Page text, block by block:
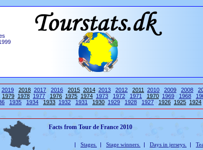
2019 2018 2017 2016 2015 2014 2013 2012 2011 2010 2009 2008
1979 1978 1977 1976 1975 1974 1973 1972 1971 1970 1969 1968
1935 1934 1933 1932 1931 1930 1929 1928 1927 1926 1925 1924
Facts from Tour de France 2010
| Stages. | Stage winners. | Days in jerseys. |